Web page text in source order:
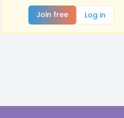
Join free
Log in